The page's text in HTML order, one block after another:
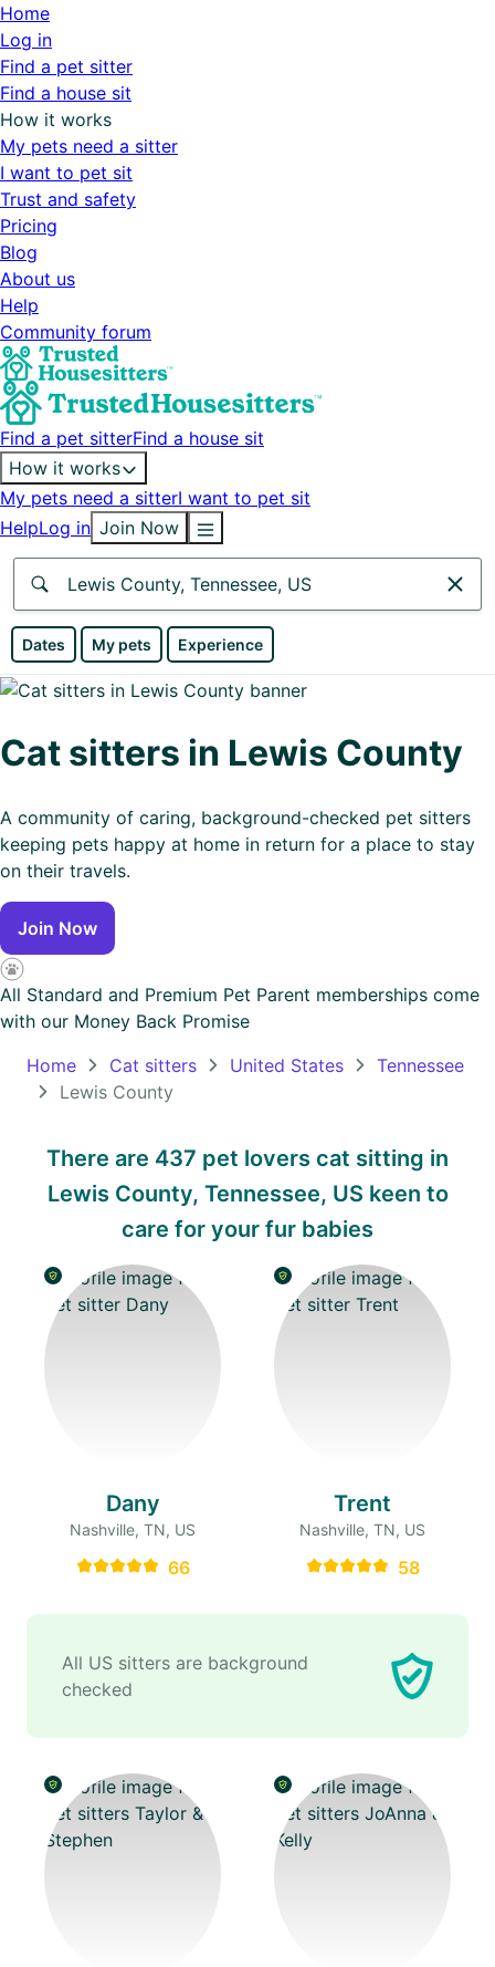
Home
Log in
Find a pet sitter
Find a house sit
How it works
My pets need a sitter
I want to pet sit
Trust and safety
Pricing
Blog
About us
Help
Community forum
Find a pet sitterFind a house sit
How it works
My pets need a sitterI want to pet sit
HelpLog in Join Now
Anywhere
Africa
Asia
Europe
Continent
North
America
Oceania
Continent
Continent
Antarctica
Dates My pets Experience
Cat sitters in Lewis County
A community of caring, background-checked pet sitters
keeping pets happy at home in return for a place to stay
on their travels.
Join Now
All Standard and Premium Pet Parent memberships come
with our Money Back Promise
Home
Cat sitters United States
Tennessee
Lewis County
There are 437 pet lovers cat sitting in
Lewis County, Tennessee, US keen to
care for your fur babies
All US sitters are background
checked
Dany
Nashville, TN, US
66
Trent
Nashville, TN, US
58